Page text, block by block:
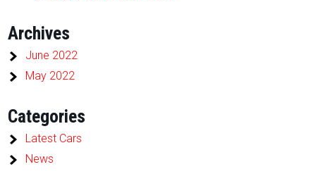
Archives
June 2022
May 2022
Categories
Latest Cars
News